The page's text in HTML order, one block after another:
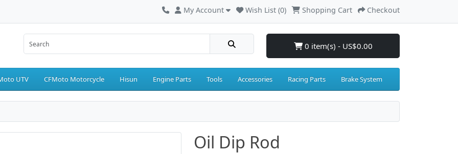
My Account Wish List (0) Shopping Cart Checkout
0 item(s) - US$0.00
UTV CFMoto Motorcycle Hisun Engine Parts Tools Accessories Racing Parts Brake System
Oil Dip Rod